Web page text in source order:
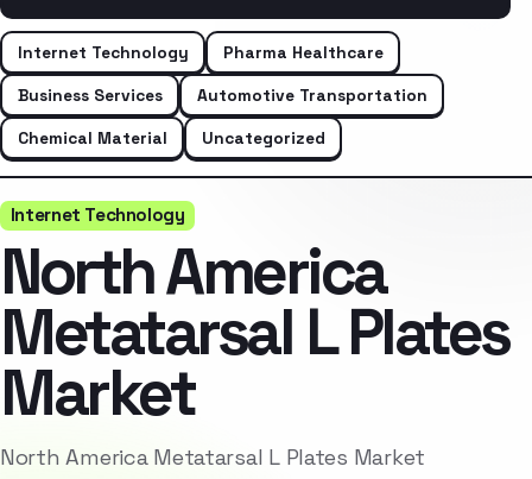
Internet Technology
Pharma Healthcare
Business Services
Automotive Transportation
Chemical Material
Uncategorized
Internet Technology
North America
Metatarsal L Plates
Market
North America Metatarsal L Plates Market